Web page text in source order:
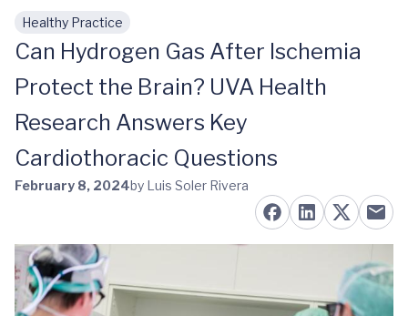
Skip to main content
Healthy Practice
Can Hydrogen Gas After Ischemia
Protect the Brain? UVA Health
Research Answers Key
Cardiothoracic Questions
February 8, 2024by Luis Soler Rivera